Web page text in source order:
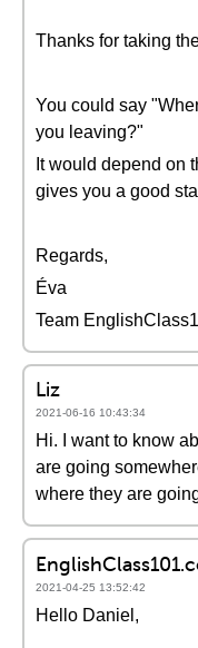
Thanks for taking
You could say
you leaving?"
It would depend on
gives you a good
Regards,
Éva
Team
Liz
2021-06-16 10:43:34
Hi. I want to know
are going
where they are
2021-04-25 13:52:42
Hello Daniel,